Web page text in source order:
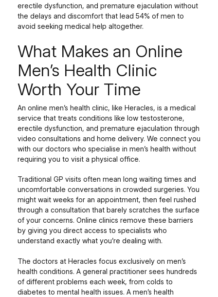
erectile dysfunction, and premature ejaculation without
the delays and discomfort that lead 54% of men to
avoid seeking medical help altogether.
What Makes an Online
Men’s Health Clinic
Worth Your Time
An online men’s health clinic, like Heracles, is a medical
service that treats conditions like low testosterone,
erectile dysfunction, and premature ejaculation through
video consultations and home delivery. We connect you
with our doctors who specialise in men’s health without
requiring you to visit a physical office.
Traditional GP visits often mean long waiting times and
uncomfortable conversations in crowded surgeries. You
might wait weeks for an appointment, then feel rushed
through a consultation that barely scratches the surface
of your concerns. Online clinics remove these barriers
by giving you direct access to specialists who
understand exactly what you’re dealing with.
The doctors at Heracles focus exclusively on men’s
health conditions. A general practitioner sees hundreds
of different problems each week, from colds to
diabetes to mental health issues. A men’s health